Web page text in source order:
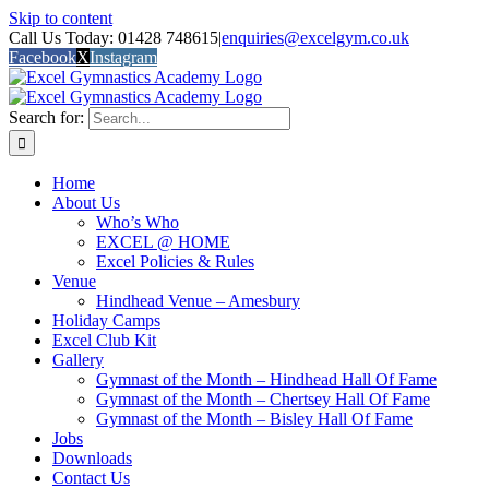
Skip to content
Call Us Today: 01428 748615|enquiries@excelgym.co.uk
FacebookXInstagram
Search for:
Home
About Us
Who’s Who
EXCEL @ HOME
Excel Policies & Rules
Venue
Hindhead Venue – Amesbury
Holiday Camps
Excel Club Kit
Gallery
Gymnast of the Month – Hindhead Hall Of Fame
Gymnast of the Month – Chertsey Hall Of Fame
Gymnast of the Month – Bisley Hall Of Fame
Jobs
Downloads
Contact Us